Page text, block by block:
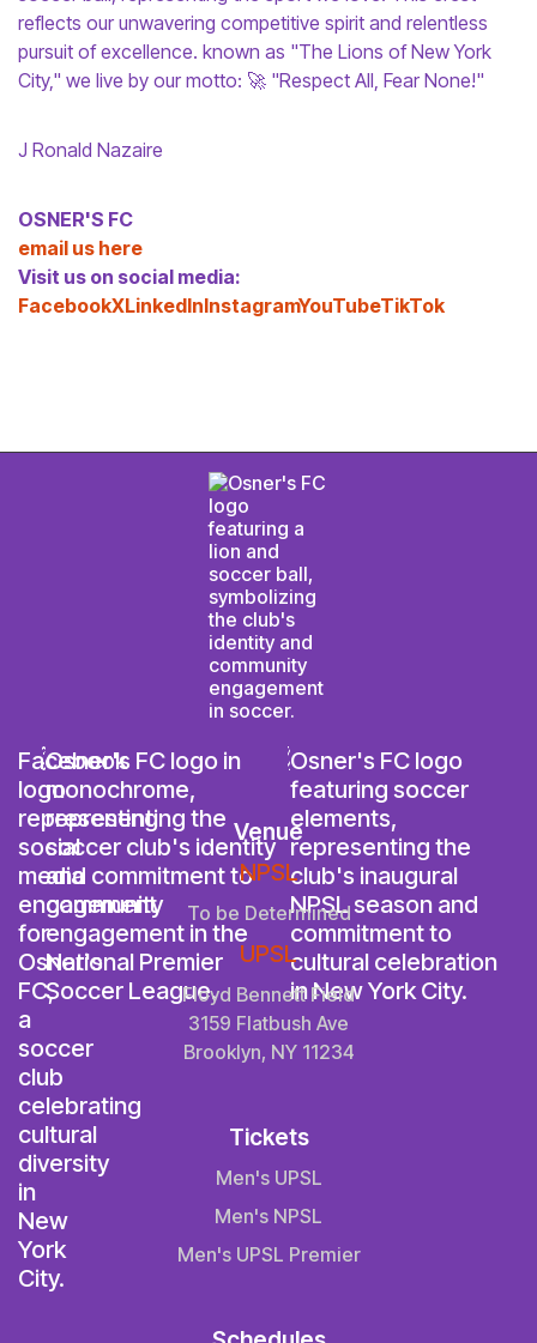
reflects our unwavering competitive spirit and relentless
pursuit of excellence. known as "The Lions of New York
City," we live by our motto: 🚀 "Respect All, Fear None!"
J Ronald Nazaire
OSNER'S FC
email us here
Visit us on social media:
FacebookXLinkedInInstagramYouTubeTikTok
Venue
NPSL
To be Determined
UPSL
Floyd Bennett Field
3159 Flatbush Ave
Brooklyn, NY 11234
Tickets
Men's UPSL
Men's NPSL
Men's UPSL Premier